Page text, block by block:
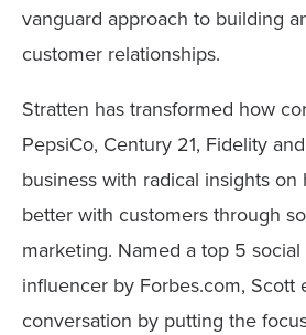
vanguard approach to building
customer relationships.
Stratten has transformed how
PepsiCo, Century 21, Fidelity
business with radical insights
better with customers through
marketing. Named a top 5
influencer by Forbes.com, Scott
conversation by putting the